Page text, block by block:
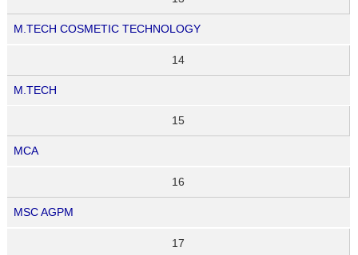
M.TECH COSMETIC TECHNOLOGY
14
M.TECH
15
MCA
16
MSC AGPM
17